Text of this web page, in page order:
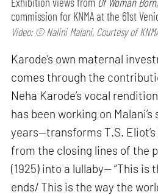
commission for KNMA at the 61st
Video: © Nalini Malani, Courtesy of
Karode’s own maternal
comes through the
Neha Karode’s vocal
has been working on
years—transforms T.S.
from the closing lines of the
(1925) into a lullaby— “This is
ends/ This is the way the